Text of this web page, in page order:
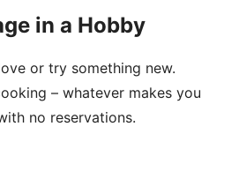
in a Hobby
or try something new.
– whatever makes you
no reservations.